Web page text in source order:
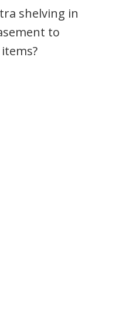
shelving in
to